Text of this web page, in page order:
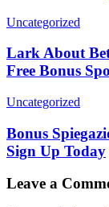
Uncategorized
Lark About
Free Bonus
Uncategorized
Bonus
Sign Up Today
Leave a